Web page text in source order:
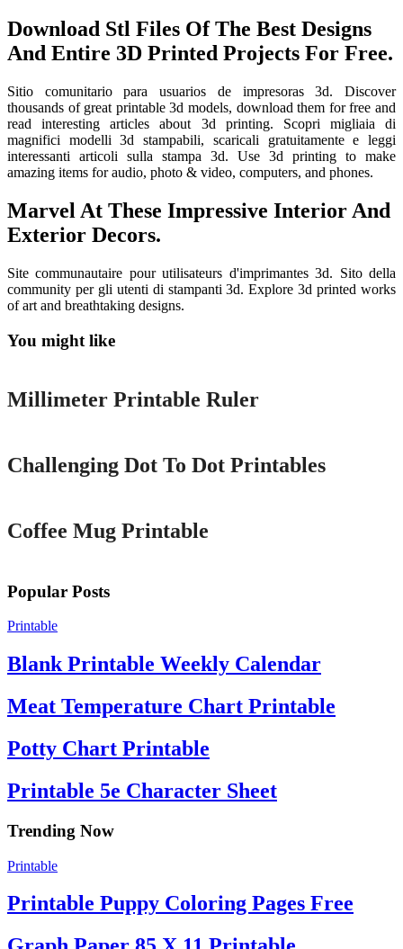
Download Stl Files Of The Best Designs
And Entire 3D Printed Projects For Free.
Sitio comunitario para usuarios de impresoras 3d. Discover
thousands of great printable 3d models, download them for free and
read interesting articles about 3d printing. Scopri migliaia di
magnifici modelli 3d stampabili, scaricali gratuitamente e leggi
interessanti articoli sulla stampa 3d. Use 3d printing to make
amazing items for audio, photo & video, computers, and phones.
Marvel At These Impressive Interior And
Exterior Decors.
Site communautaire pour utilisateurs d'imprimantes 3d. Sito della
community per gli utenti di stampanti 3d. Explore 3d printed works
of art and breathtaking designs.
You might like
Printable
Millimeter Printable Ruler
Challenging Dot To Dot Printables
Coffee Mug Printable
Popular Posts
Printable
Blank Printable Weekly Calendar
Meat Temperature Chart Printable
Potty Chart Printable
Printable 5e Character Sheet
Trending Now
Printable
Printable Puppy Coloring Pages Free